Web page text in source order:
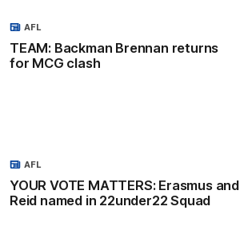
TEAM: Backman Brennan returns
for MCG clash
AFL
YOUR VOTE MATTERS: Erasmus and
Reid named in 22under22 Squad
AFL